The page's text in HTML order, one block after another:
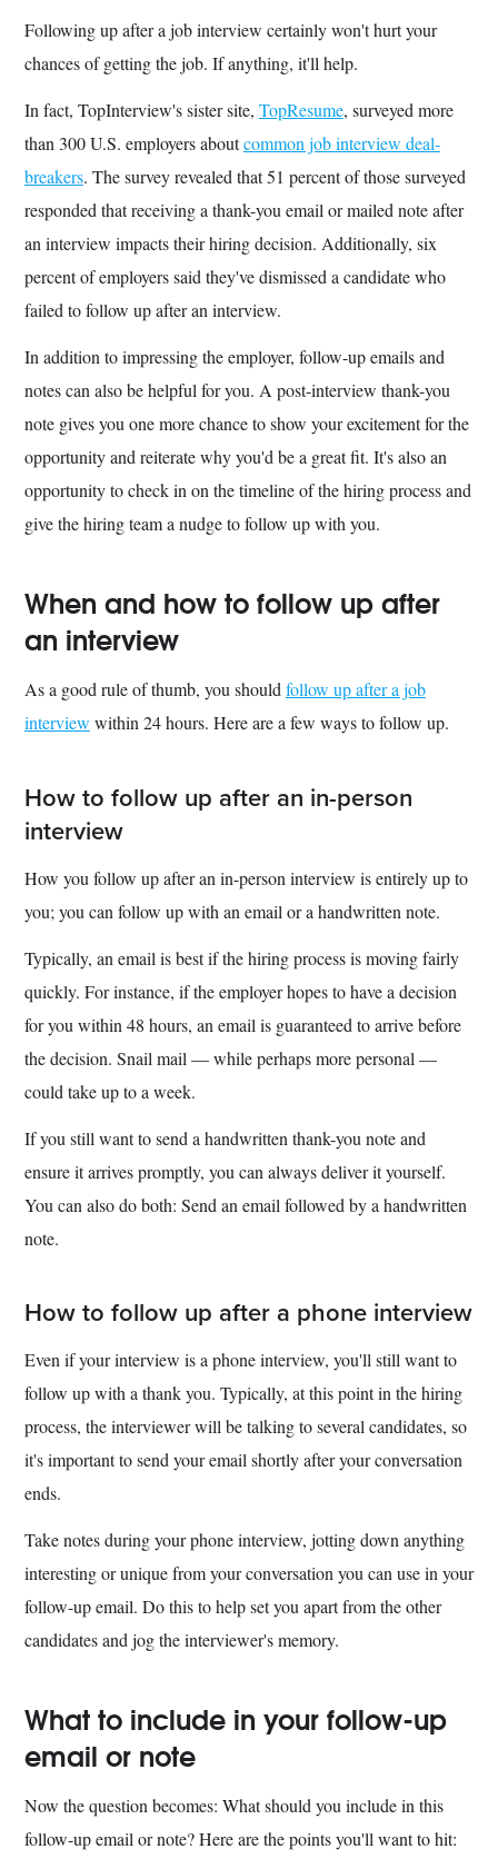
Following up after a job interview certainly won't hurt your
chances of getting the job. If anything, it'll help.
In fact, TopInterview's sister site, TopResume, surveyed more
than 300 U.S. employers aboutcommon job interview deal-
breakers. The survey revealed that 51 percent of those surveyed
responded that receiving a thank-you email or mailed note after
an interview impacts their hiring decision. Additionally, six
percent of employers said they've dismissed a candidate who
failed to follow up after an interview.
In addition to impressing the employer, follow-up emails and
notes can also be helpful for you. A post-interview thank-you
note gives you one more chance to show your excitement for the
opportunity and reiterate why you'd be a great fit. It's also an
opportunity to check in on the timeline of the hiring process and
give the hiring team a nudge to follow up with you.
When and how to follow up after
an interview
As a good rule of thumb, you shouldfollow up after a job
interview within 24 hours. Here are a few ways to follow up.
How to follow up after an in-person
interview
How you follow up after an in-person interview is entirely up to
you; you can follow up with an email or a handwritten note.
Typically, an email is best if the hiring process is moving fairly
quickly. For instance, if the employer hopes to have a decision
for you within 48 hours, an email is guaranteed to arrive before
the decision. Snail mail — while perhaps more personal —
could take up to a week.
If you still want to send a handwritten thank-you note and
ensure it arrives promptly, you can always deliver it yourself.
You can also do both: Send an email followed by a handwritten
note.
How to follow up after a phone interview
Even if your interview is a phone interview, you'll still want to
follow up with a thank you. Typically, at this point in the hiring
process, the interviewer will be talking to several candidates, so
it's important to send your email shortly after your conversation
ends.
Take notes during your phone interview, jotting down anything
interesting or unique from your conversation you can use in your
follow-up email. Do this to help set you apart from the other
candidates and jog the interviewer's memory.
What to include in your follow-up
email or note
Now the question becomes: What should you include in this
follow-up email or note? Here are the points you'll want to hit: